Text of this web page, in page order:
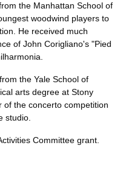
the Manhattan School of
woodwind players to
He received much
of John Corigliano's "Pied
the Yale School of
arts degree at Stony
of the concerto competition
studio.
Committee grant.